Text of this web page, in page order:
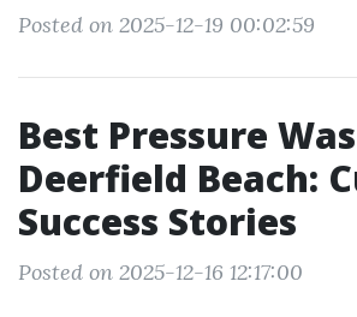
Posted on 2025-12-19 00:02:59
Best Pressure
Deerfield Beach:
Success Stories
Posted on 2025-12-16 12:17:00